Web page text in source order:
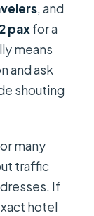
, and
paxfor a
means
and ask
shouting
many
traffic
If
hotel